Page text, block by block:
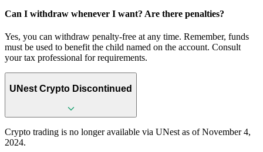
Can I withdraw whenever I want? Are there penalties?
Yes, you can withdraw penalty-free at any time. Remember, funds
must be used to benefit the child named on the account. Consult
your tax professional for requirements.
UNest Crypto Discontinued
Crypto trading is no longer available via UNest as of November 4,
2024.